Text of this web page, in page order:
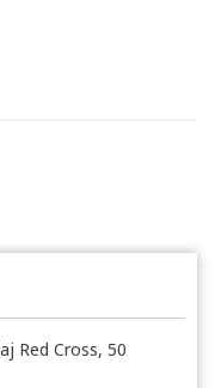
Red Cross, 50